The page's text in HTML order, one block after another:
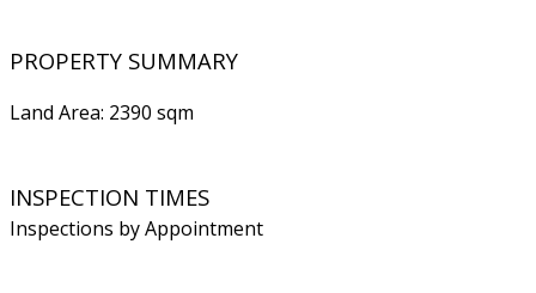
PROPERTY SUMMARY
Land Area: 2390 sqm
INSPECTION TIMES
Inspections by Appointment